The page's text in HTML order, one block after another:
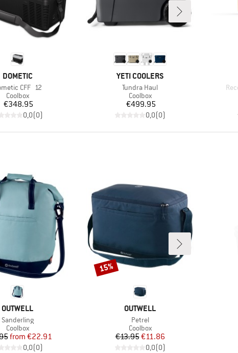
BRAND
DOMETIC
CFF 12
Product group
Coolbox
Price
€348.95
0,0(0)
BRAND
YETI COOLERS
Item(s)
Tundra Haul
Product group
Coolbox
Price
€499.95
0,0(0)
BRAND
OUTWELL
Item(s)
Sanderling
Product group
Coolbox
Price
Reduced Price
from €22.91
0,0(0)
BRAND
OUTWELL
Item(s)
Petrel
Product group
Coolbox
Price
€13.95Reduced Price
€11.86
0,0(0)
Discount
15%